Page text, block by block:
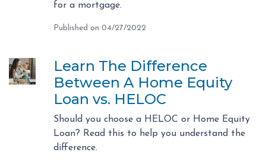
for a mortgage.
Published on 04/27/2022
Learn The Difference
Between A Home Equity
Loan vs. HELOC
Should you choose a HELOC or Home Equity
Loan? Read this to help you understand the
difference.